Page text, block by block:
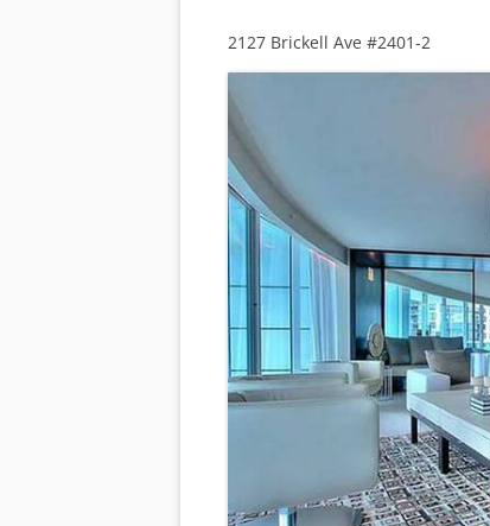
2127 Brickell Ave #2401-2